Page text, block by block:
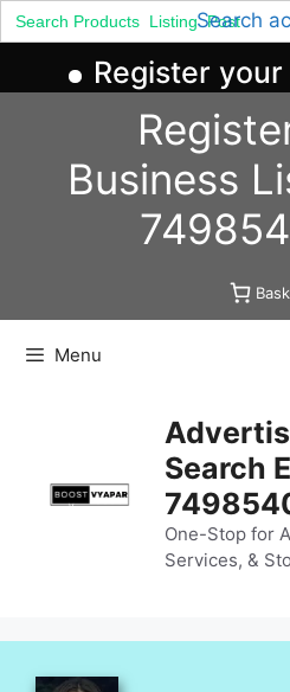
Search
Search
for:
Register your
Business
Menu
Search
One-Stop for
Services, &